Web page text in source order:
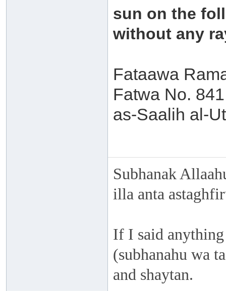
sun on the
without any
Fataawa
Fatwa No.
as-Saalih al-
Subhanak
illa anta
If I said
(subhanahu wa
and shaytan.